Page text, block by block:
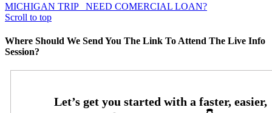
MICHIGAN TRIP
NEED COMERCIAL LOAN?
Scroll to top
Where Should We Send You The Link To Attend The Live Info
Session?